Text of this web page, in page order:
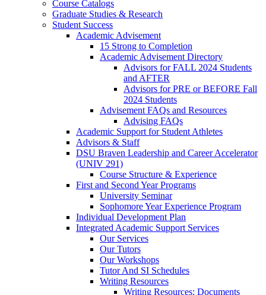
Course Catalogs
Graduate Studies & Research
Student Success
Academic Advisement
15 Strong to Completion
Academic Advisement Directory
Advisors for FALL 2024 Students
and AFTER
Advisors for PRE or BEFORE Fall
2024 Students
Advisement FAQs and Resources
Advising FAQs
Academic Support for Student Athletes
Advisors & Staff
DSU Braven Leadership and Career Accelerator
(UNIV 291)
Course Structure & Experience
First and Second Year Programs
University Seminar
Sophomore Year Experience Program
Individual Development Plan
Integrated Academic Support Services
Our Services
Our Tutors
Our Workshops
Tutor And SI Schedules
Writing Resources
Writing Resources: Documents